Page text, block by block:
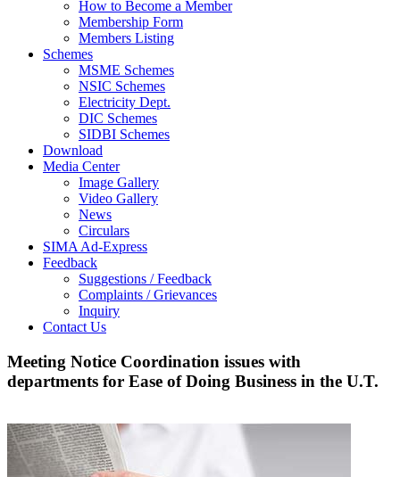
How to Become a Member
Membership Form
Members Listing
Schemes
MSME Schemes
NSIC Schemes
Electricity Dept.
DIC Schemes
SIDBI Schemes
Download
Media Center
Image Gallery
Video Gallery
News
Circulars
SIMA Ad-Express
Feedback
Suggestions / Feedback
Complaints / Grievances
Inquiry
Contact Us
Meeting Notice Coordination issues with
departments for Ease of Doing Business in the U.T.